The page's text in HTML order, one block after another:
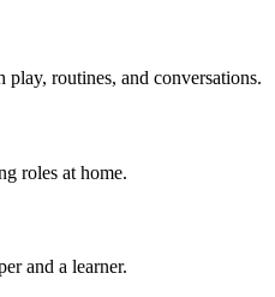
routines, and conversations.
roles at home.
and a learner.